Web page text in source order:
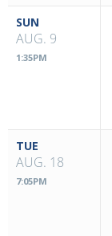
SUN
AUG. 9
1:35PM
TUE
AUG. 18
7:05PM